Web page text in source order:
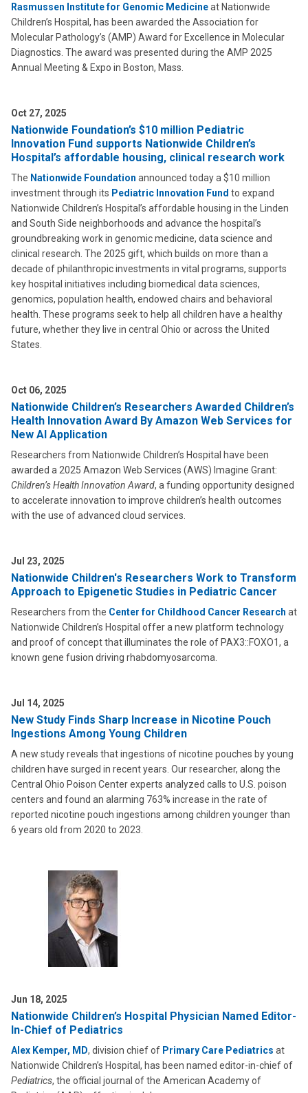
Rasmussen Institute for Genomic Medicineat Nationwide
Children’s Hospital, has been awarded the Association for
Molecular Pathology’s (AMP) Award for Excellence in Molecular
Diagnostics. The award was presented during the AMP 2025
Annual Meeting & Expo in Boston, Mass.
Oct 27, 2025
Nationwide Foundation’s $10 million Pediatric
Innovation Fund supports Nationwide Children’s
Hospital’s affordable housing, clinical research work
The Nationwide Foundation announced today a $10 million
investment through its Pediatric Innovation Fund to expand
Nationwide Children’s Hospital’s affordable housing in the Linden
and South Side neighborhoods and advance the hospital’s
groundbreaking work in genomic medicine, data science and
clinical research. The 2025 gift, which builds on more than a
decade of philanthropic investments in vital programs, supports
key hospital initiatives including biomedical data sciences,
genomics, population health, endowed chairs and behavioral
health. These programs seek to help all children have a healthy
future, whether they live in central Ohio or across the United
States.
Oct 06, 2025
Nationwide Children’s Researchers Awarded Children’s
Health Innovation Award By Amazon Web Services for
New AI Application
Researchers from Nationwide Children’s Hospital have been
awarded a 2025 Amazon Web Services (AWS) Imagine Grant:
Children’s Health Innovation Award, a funding opportunity designed
to accelerate innovation to improve children’s health outcomes
with the use of advanced cloud services.
Jul 23, 2025
Nationwide Children's Researchers Work to Transform
Approach to Epigenetic Studies in Pediatric Cancer
Researchers from the Center for Childhood Cancer Research at
Nationwide Children’s Hospital offer a new platform technology
and proof of concept that illuminates the role of PAX3::FOXO1, a
known gene fusion driving rhabdomyosarcoma.
Jul 14, 2025
New Study Finds Sharp Increase in Nicotine Pouch
Ingestions Among Young Children
A new study reveals that ingestions of nicotine pouches by young
children have surged in recent years. Our researcher, along the
Central Ohio Poison Center experts analyzed calls to U.S. poison
centers and found an alarming 763% increase in the rate of
reported nicotine pouch ingestions among children younger than
6 years old from 2020 to 2023.
Jun 18, 2025
Nationwide Children’s Hospital Physician Named Editor-
In-Chief of Pediatrics
Alex Kemper, MD, division chief of Primary Care Pediatrics at
Nationwide Children’s Hospital, has been named editor-in-chief of
Pediatrics, the official journal of the American Academy of